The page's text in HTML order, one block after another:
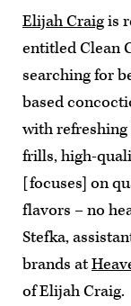
Elijah Craigis
entitled Clean
searching for
based
with
frills, high-
[focuses] on
flavors – no
Stefka,
brands at
of Elijah Craig.